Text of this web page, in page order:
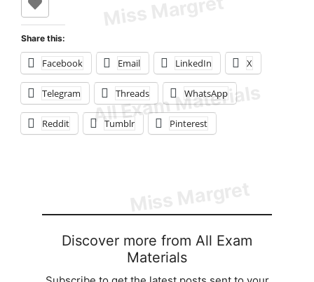
Share this:
Facebook Email LinkedIn X
Telegram Threads WhatsApp
Reddit Tumblr Pinterest
Discover more from All Exam
Materials